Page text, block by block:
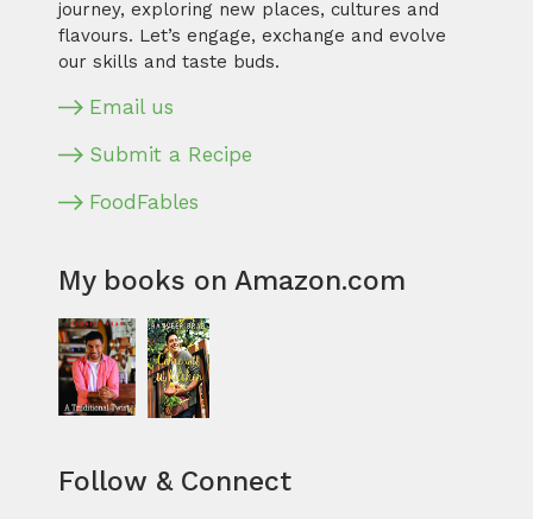
journey, exploring new places, cultures and
flavours. Let’s engage, exchange and evolve
our skills and taste buds.
Email us
Submit a Recipe
FoodFables
My books on Amazon.com
Follow & Connect